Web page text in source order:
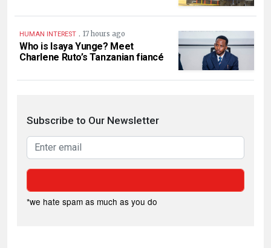
HUMAN INTEREST . 17 hours ago
Who is Isaya Yunge? Meet
Charlene Ruto’s Tanzanian fiancé
Subscribe to Our Newsletter
*we hate spam as much as you do